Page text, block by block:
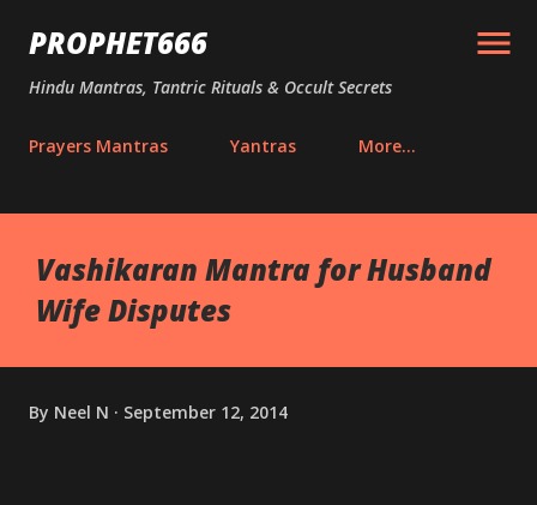
Skip to main content
PROPHET666
Hindu Mantras, Tantric Rituals & Occult Secrets
Prayers Mantras Yantras More…
Vashikaran Mantra for Husband
Wife Disputes
By Neel N September 12, 2014